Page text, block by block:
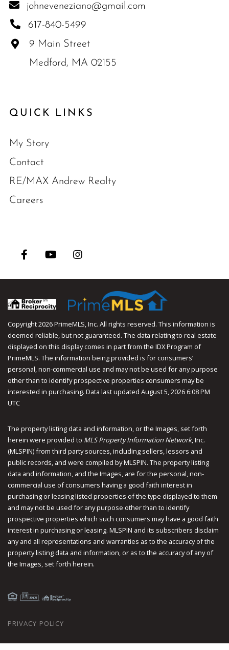
johneveneziano@gmail.com
617-840-5499
9 Main Street
Medford, MA 02155
QUICK LINKS
My Story
Contact
RE/MAX Andrew Realty
Careers
Copyright 2026 PrimeMLS, Inc. All rights reserved. This information is
deemed reliable, but not guaranteed. The data relating to real estate
displayed on this display comes in part from the IDX Program of
PrimeMLS. The information being provided is for consumers’
personal, non-commercial use and may not be used for any purpose
other than to identify prospective properties consumers may be
interested in purchasing. Data last updated August 5, 2026 6:08 PM
UTC
The property listing data and information, or the Images, set forth
herein were provided to MLS Property Information Network, Inc.
(MLSPIN) from third party sources, including sellers, lessors and
public records, and were compiled byMLSPIN. The property listing
data and information, and the Images, are for the personal, non-
commercial use of consumers having a good faith interest in
purchasing or leasing listed properties of the type displayed to them
and may not be used for any purpose other than to identify
prospective properties which such consumers may have a good faith
interest in purchasing or leasing. MLSPIN and its subscribers disclaim
any and all representations and warranties as to the accuracy of the
property listing data and information, or as to the accuracy of any of
the Images, set forth herein.
PRIVACY POLICY